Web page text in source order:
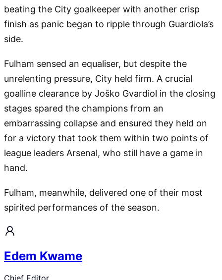
beating the City goalkeeper with another crisp
finish as panic began to ripple through Guardiola’s
side.
Fulham sensed an equaliser, but despite the
unrelenting pressure, City held firm. A crucial
goalline clearance by Joško Gvardiol in the closing
stages spared the champions from an
embarrassing collapse and ensured they held on
for a victory that took them within two points of
league leaders Arsenal, who still have a game in
hand.
Fulham, meanwhile, delivered one of their most
spirited performances of the season.
Edem Kwame
Chief Editor